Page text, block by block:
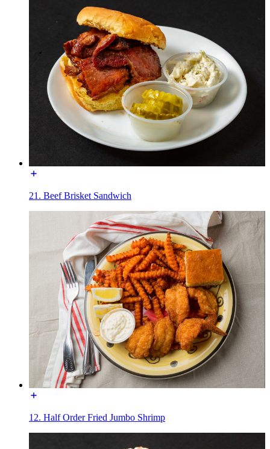
21. Beef Brisket Sandwich
12. Half Order Fried Jumbo Shrimp